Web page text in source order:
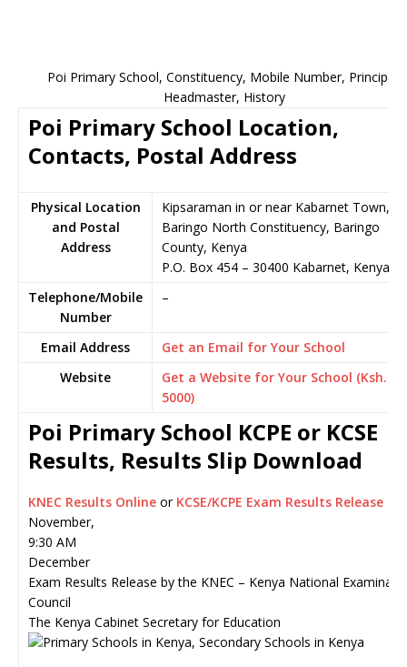
Poi Primary School, Constituency, Mobile Number, Principal,
Headmaster, History
Poi Primary School Location,
Contacts, Postal Address
Physical Location
and Postal
Address
Kipsaraman in or near Kabarnet Town,
Baringo North Constituency, Baringo
County, Kenya
P.O. Box 454 – 30400 Kabarnet, Kenya
Telephone/Mobile
Number
–
Email Address
Get an Email for Your School
Website
Get a Website for Your School (Ksh.
5000)
Poi Primary School KCPE or KCSE
Results, Results Slip Download
KNEC Results Online or KCSE/KCPE Exam Results Release
November,
9:30 AM
December
Exam Results Release by the KNEC – Kenya National
Council
The Kenya Cabinet Secretary for Education